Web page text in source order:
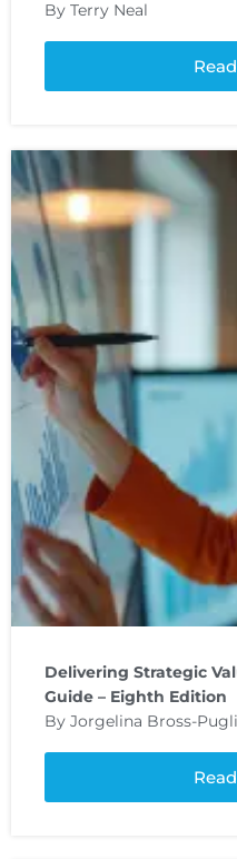
By Terry Neal
Delivering Strategic
Guide – Eighth Edition
By Jorgelina Bross-